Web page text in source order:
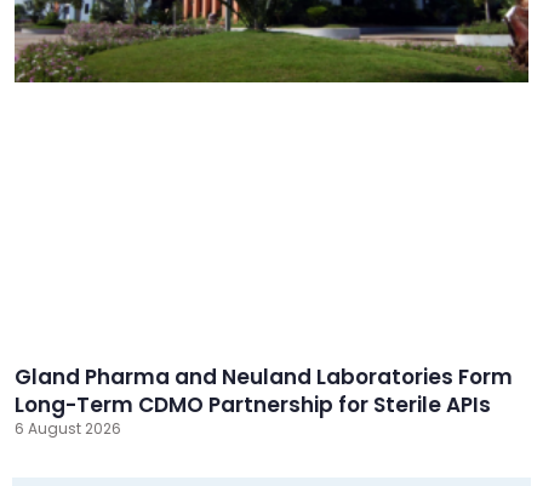
Gland Pharma and Neuland Laboratories Form
Long-Term CDMO Partnership for Sterile APIs
6 August 2026